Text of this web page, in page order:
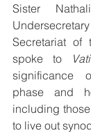
Sister
Secretariat of
spoke to
significance
phase and
including
to live out